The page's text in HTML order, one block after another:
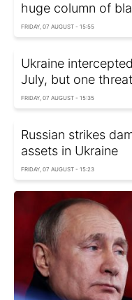
huge column of
FRIDAY, 07 AUGUST - 15:55
Ukraine
July, but one
FRIDAY, 07 AUGUST - 15:35
Russian strikes
assets in Ukraine
FRIDAY, 07 AUGUST - 15:23